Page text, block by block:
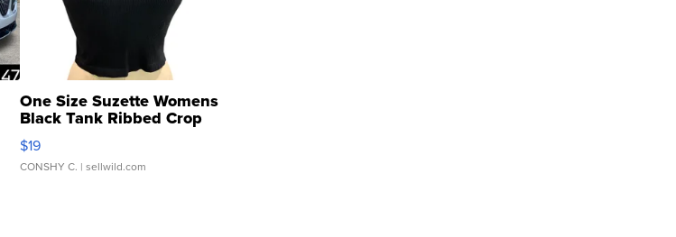
One Size Suzette Womens
Black Tank Ribbed Crop
Asymmetrical ...
$19
CONSHY C. | sellwild.com